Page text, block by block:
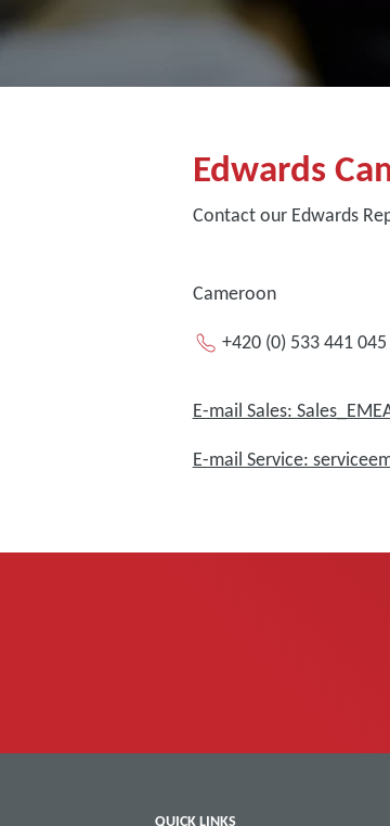
Edwards
Contact our Edwards
Cameroon
+420 (0) 533 441 045
E-mail Sales:
E-mail Service:
QUICK LINKS